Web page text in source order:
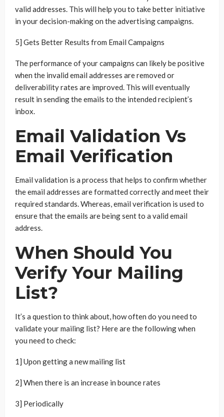
valid addresses. This will help you to take better initiative
in your decision-making on the advertising campaigns.
5] Gets Better Results from Email Campaigns
The performance of your campaigns can likely be positive
when the invalid email addresses are removed or
deliverability rates are improved. This will eventually
result in sending the emails to the intended recipient’s
inbox.
Email Validation Vs
Email Verification
Email validation is a process that helps to confirm whether
the email addresses are formatted correctly and meet their
required standards. Whereas, email verification is used to
ensure that the emails are being sent to a valid email
address.
When Should You
Verify Your Mailing
List?
It’s a question to think about, how often do you need to
validate your mailing list? Here are the following when
you need to check:
1] Upon getting a new mailing list
2] When there is an increase in bounce rates
3] Periodically